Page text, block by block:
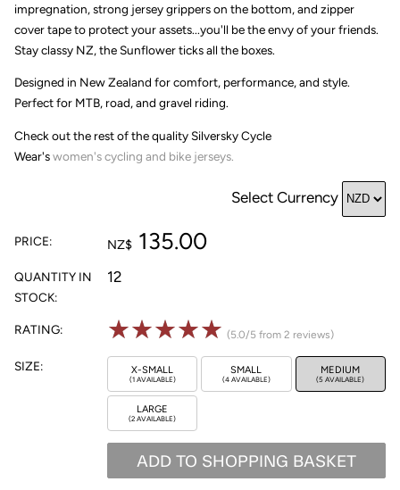
impregnation, strong jersey grippers on the bottom, and zipper
cover tape to protect your assets...you'll be the envy of your friends.
Stay classy NZ, the Sunflower ticks all the boxes.
Designed in New Zealand for comfort, performance, and style.
Perfect for MTB, road, and gravel riding.
Check out the rest of the quality Silversky Cycle
Wear'swomen'scycling and bike jerseys.
Select Currency
PRICE: NZ$ 135.00
QUANTITY IN
STOCK:
12
RATING: ☆☆☆☆☆ (5.0/5 from 2 reviews)
SIZE: X-SMALL
(1 AVAILABLE)
SMALL
(4 AVAILABLE)
MEDIUM
(5 AVAILABLE)
LARGE
(2 AVAILABLE)